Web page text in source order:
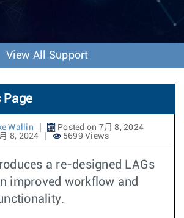
o
n
View All Support
Page
Wallin
Posted on 7月 8, 2024
8, 2024
5699 Views
a re-designed LAGs
improved workflow and